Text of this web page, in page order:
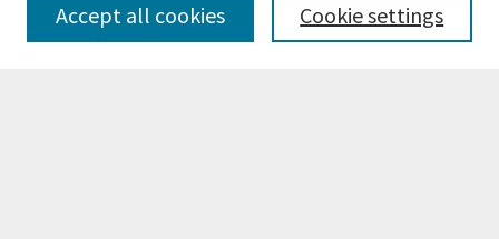
Disciplines
Authors
Cookie settings
Accept all cookies